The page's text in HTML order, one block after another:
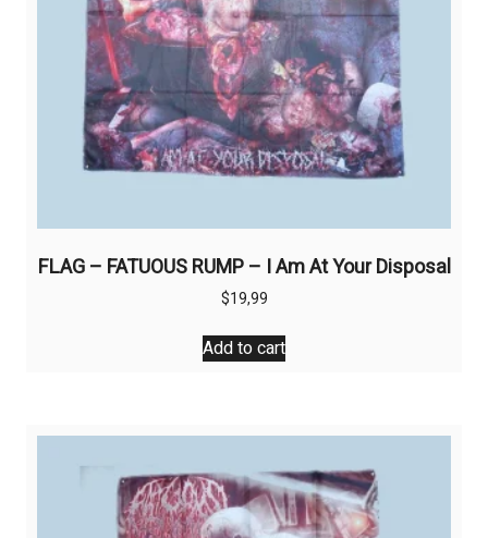
FLAG – FATUOUS RUMP – I Am At Your Disposal
$19,99
Add to cart